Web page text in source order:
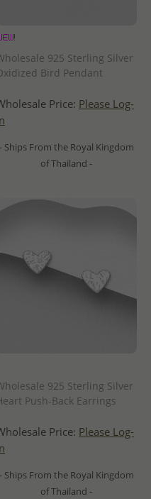
925 Sterling Silver
Bird Pendant
Price: Please Log-
- Ships From the Royal Kingdom
of Thailand -
925 Sterling Silver
Push-Back Earrings
Price: Please Log-
- Ships From the Royal Kingdom
of Thailand -